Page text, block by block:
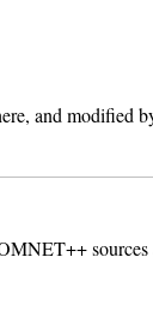
and modified